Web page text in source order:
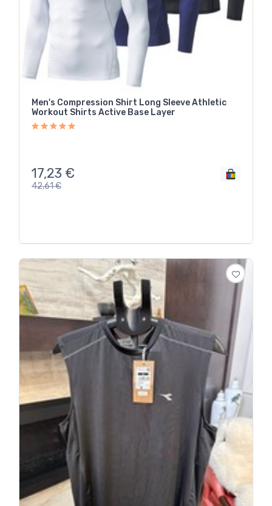
Men's Compression Shirt Long Sleeve Athletic
Workout Shirts Active Base Layer
17,23 €
42,61€